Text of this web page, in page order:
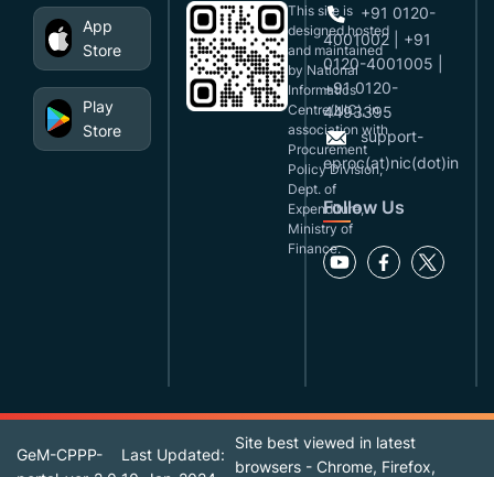
App
Store
Play
Store
This site is
designed,hosted
and maintained
by National
Informatics
Centre(NIC), in
association with
Procurement
Policy Division,
Dept. of
Expenditure,
Ministry of
Finance.
+91 0120-
4001002 | +91
0120-4001005 |
+91 0120-
4493395
support-
eproc(at)nic(dot)in
Follow Us
GeM-CPPP-
Last Updated:
Site best viewed in latest
browsers - Chrome, Firefox,